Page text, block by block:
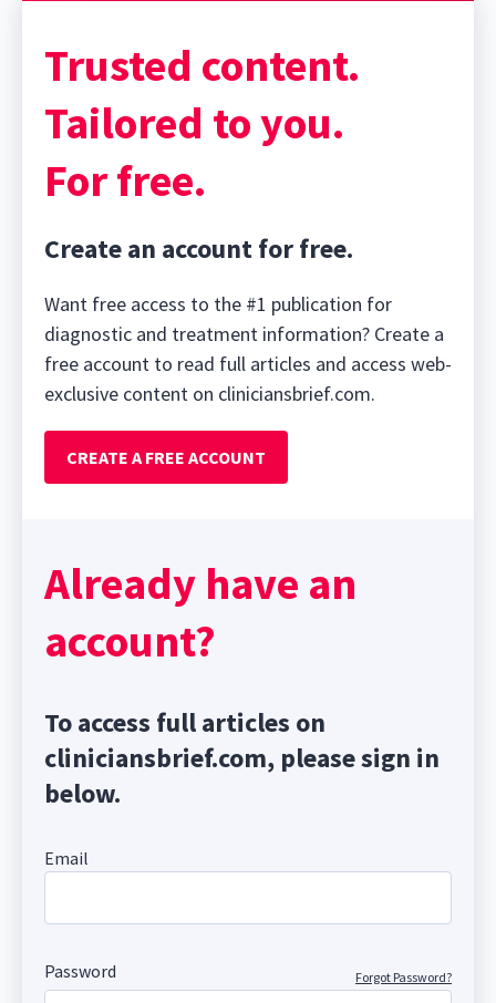
Trusted content.
Tailored to you.
For free.
Create an account for free.
Want free access to the #1 publication for
diagnostic and treatment information? Create a
free account to read full articles and access web-
exclusive content on cliniciansbrief.com.
CREATE A FREE ACCOUNT
Already have an
account?
To access full articles on
cliniciansbrief.com, please sign in
below.
Email
Password Forgot Password?